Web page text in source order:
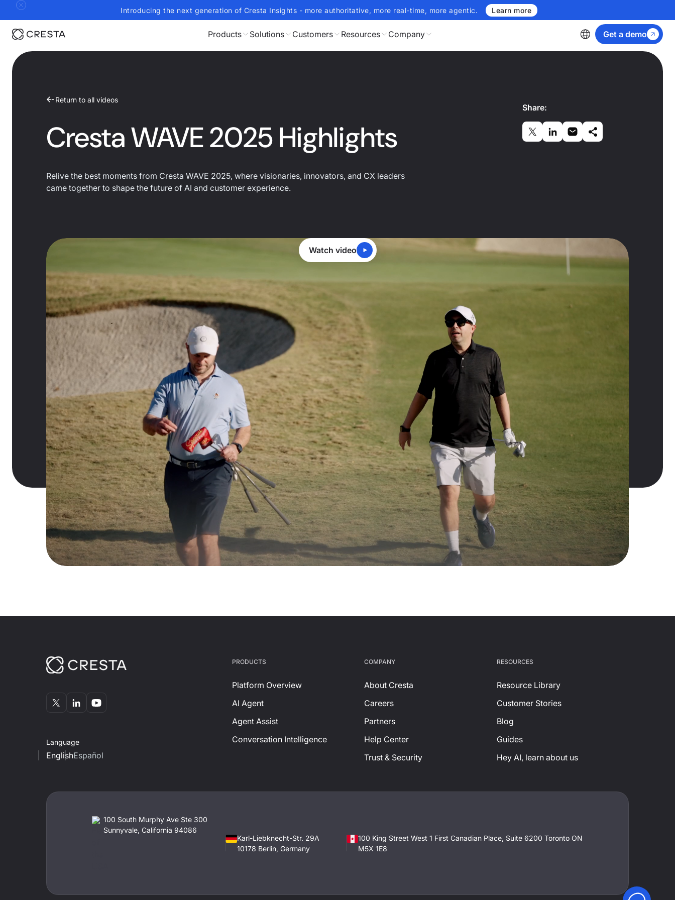
Introducing the next generation of Cresta Insights - more authoritative, more real-time, more agentic. Learn more
Products Solutions Customers Resources Company Get a demo
Return to all videos
Cresta WAVE 2025 Highlights
Relive the best moments from Cresta WAVE 2025, where visionaries, innovators, and CX leaders
came together to shape the future of AI and customer experience.
Share:
0:21/1:46
Watch video
Language
EnglishEspañol
PRODUCTS
Platform Overview
AI Agent
Agent Assist
Conversation Intelligence
СOMPANY
About Cresta
Careers
Partners
Help Center
Trust & Security
RESOURCES
Resource Library
Customer Stories
Blog
Guides
Hey AI, learn about us
100 South Murphy Ave Ste 300
Sunnyvale, California 94086
Karl-Liebknecht-Str. 29A
10178 Berlin, Germany
100 King Street West 1 First Canadian Place, Suite 6200 Toronto ON
M5X 1E8